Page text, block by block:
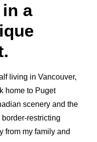
a
living in Vancouver,
home to Puget
scenery and the
restricting
from my family and